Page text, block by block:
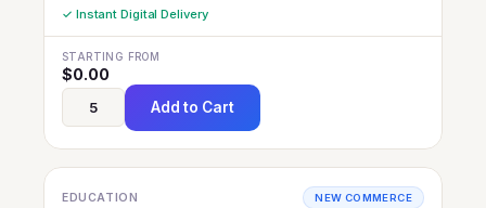
✓ Instant Digital Delivery
STARTING FROM
$0.00
Add to Cart
EDUCATION NEW COMMERCE